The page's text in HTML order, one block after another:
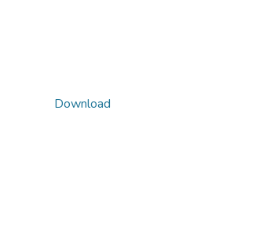
Download